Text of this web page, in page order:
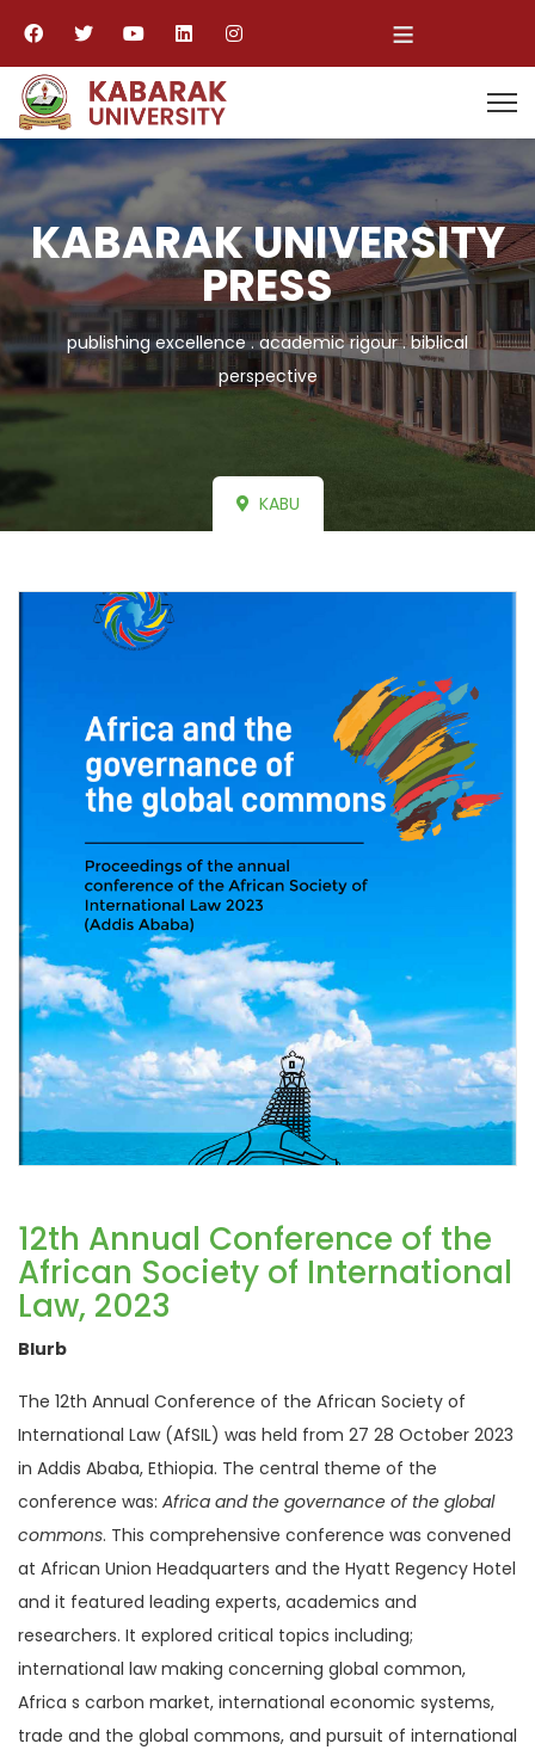
≡
KABARAK UNIVERSITY
PRESS
publishing excellence . academic rigour . biblical
perspective
KABU
12th Annual Conference of the
African Society of International
Law, 2023
Blurb
The 12th Annual Conference of the African Society of
International Law (AfSIL) was held from 27 28 October 2023
in Addis Ababa, Ethiopia. The central theme of the
conference was: Africa and the governance of the global
commons. This comprehensive conference was convened
at African Union Headquarters and the Hyatt Regency Hotel
and it featured leading experts, academics and
researchers. It explored critical topics including;
international law making concerning global common,
Africa s carbon market, international economic systems,
trade and the global commons, and pursuit of international